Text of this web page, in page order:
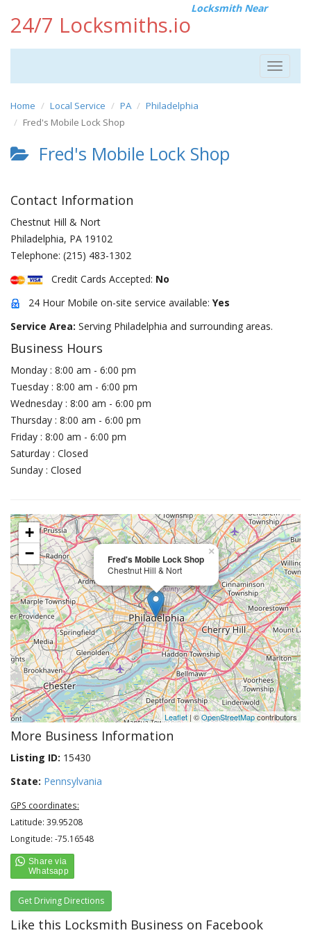
24/7 Locksmiths.io
Locksmith Near
Toggle
Home Local Service PA
Philadelphia
Fred's Mobile Lock Shop
Fred's Mobile Lock Shop
Contact Information
Chestnut Hill & Nort
Philadelphia, PA 19102
Telephone: (215) 483-1302
Credit Cards Accepted: No
24 Hour Mobile on-site service available: Yes
Service Area: Serving Philadelphia and surrounding areas.
Business Hours
Monday : 8:00 am - 6:00 pm
Tuesday : 8:00 am - 6:00 pm
Wednesday : 8:00 am - 6:00 pm
Thursday : 8:00 am - 6:00 pm
Friday : 8:00 am - 6:00 pm
Saturday : Closed
Sunday : Closed
Fred's Mobile Lock Shop
Chestnut Hill & Nort
×
+
−
Leaflet| ©OpenStreetMapcontributors
More Business Information
Listing ID: 15430
State: Pennsylvania
GPS coordinates:
Latitude: 39.95208
Longitude: -75.16548
Get Driving Directions
Like this Locksmith Business on Facebook